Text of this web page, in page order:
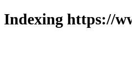
Indexing https://